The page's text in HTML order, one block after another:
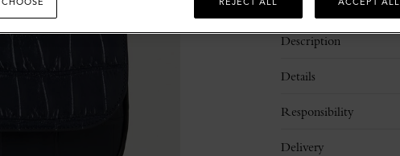
Description
Details
Responsibility
Delivery